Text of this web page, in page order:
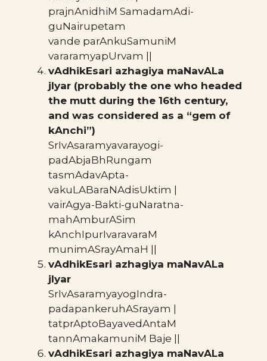
prajnAnidhiM SamadamAdi-
guNairupetam
vande parAnkuSamuniM
vararamyapUrvam ||
vAdhikEsari azhagiya maNavALa
jIyar (probably the one who headed
the mutt during the 16th century,
and was considered as a “gem of
kAnchi”)
SrIvAsaramyavarayogi-
padAbjaBhRungam
tasmAdavApta-
vakuLABaraNAdisUktim |
vairAgya-Bakti-guNaratna-
mahAmburASim
kAnchIpurIvaravaraM
munimASrayAmaH ||
vAdhikEsari azhagiya maNavALa
jIyar
SrIvAsaramyayogIndra-
padapankeruhASrayam |
tatprAptoBayavedAntaM
tannAmakamuniM Baje ||
vAdhikEsari azhagiya maNavALa